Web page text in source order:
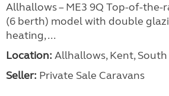
Allhallows – ME3 9Q Top-of-the-
(6 berth) model with double
heating, ...
Location: Allhallows, Kent, South
Seller: Private Sale Caravans